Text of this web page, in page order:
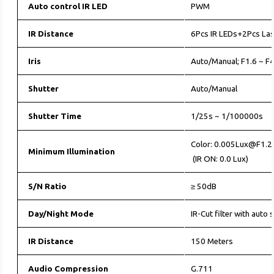
Auto control IR LED PWM
IR Distance 6Pcs IR LEDs+2Pcs
Iris Auto/Manual; F1.6 ~
Shutter Auto/Manual
Shutter Time 1/25s ~ 1/100000s
Minimum Illumination
Color:
(IR ON: 0.0 Lux)
S/N Ratio ≥ 50dB
Day/Night Mode IR-Cut filter with auto
IR Distance 150 Meters
Audio Compression G.711